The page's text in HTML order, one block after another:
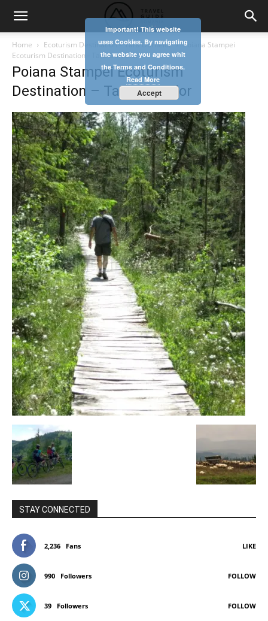
Home Ecoturism Destination – Tara Dornelor
Poiana Stampei
Ecoturism Destination - Tara Dornelor
Poiana Stampei Ecoturism
Destination – Tara Dornelor
STAY CONNECTED
2,236 Fans LIKE
990 Followers FOLLOW
39 Followers FOLLOW
Important! This website
uses Cookies. By navigating
the website you agree whit
the Terms and Conditions.
Read More
Accept